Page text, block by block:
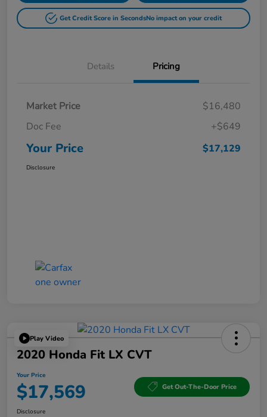
Get Credit Score in SecondsNo impact on your credit
Details Pricing
Market Price
$16,480
Doc Fee
+$649
Your Price $17,129
Disclosure
Play Video
2020 Honda Fit LX CVT
Your Price
$17,569 Get Out-The-Door Price
Disclosure